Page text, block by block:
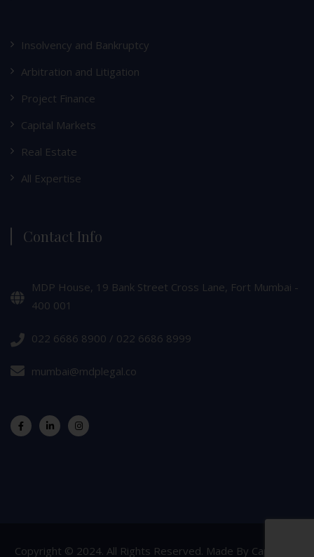
Insolvency and Bankruptcy
Arbitration and Litigation
Project Finance
Capital Markets
Real Estate
All Expertise
Contact Info
MDP House, 19 Bank Street Cross Lane, Fort Mumbai -
400 001
022 6686 8900 / 022 6686 8999
mumbai@mdplegal.co
Copyright © 2024. All Rights Reserved. Made By Capsicum